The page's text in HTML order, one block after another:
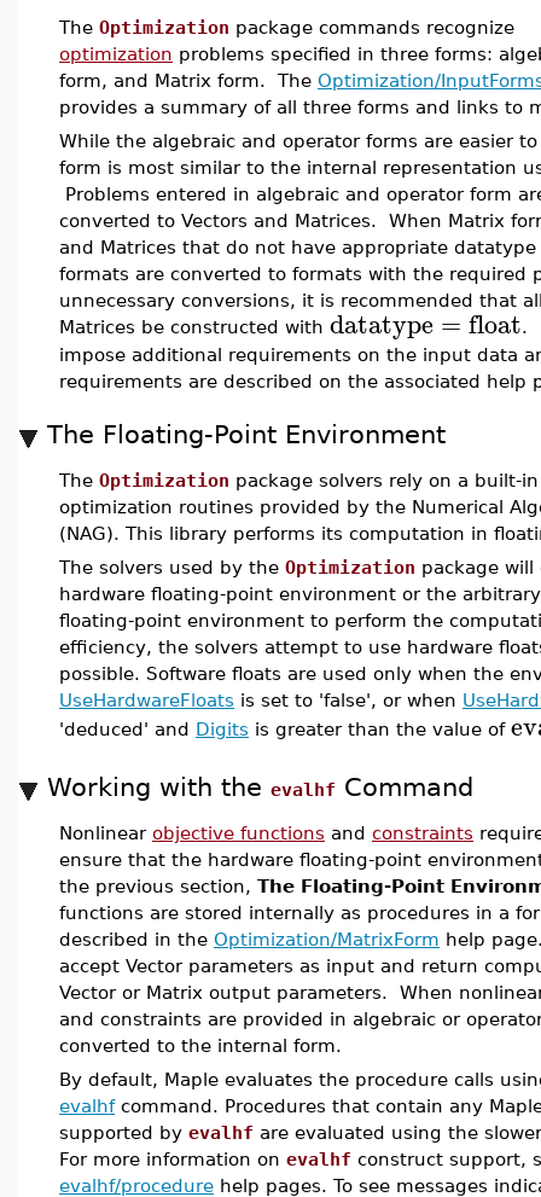
The Optimization package commands recognize
optimization problems specified in three forms:
form, and Matrix form. The Optimization/
provides a summary of all three forms and links to
While the algebraic and operator forms are easier
form is most similar to the internal representation
Problems entered in algebraic and operator form
converted to Vectors and Matrices. When Matrix
and Matrices that do not have appropriate
formats are converted to formats with the required
unnecessary conversions, it is recommended that
Matrices be constructed with datatype = float.
impose additional requirements on the input data
requirements are described on the associated help
The Floating-Point Environment
The Optimization package solvers rely on a built-
optimization routines provided by the Numerical
(NAG). This library performs its computation in
The solvers used by the Optimization package will
hardware floating-point environment or the
floating-point environment to perform the
efficiency, the solvers attempt to use hardware
possible. Software floats are used only when the
UseHardwareFloats is set to 'false', or when
'deduced' and Digits is greater than the value of
Working with the evalhf Command
Nonlinear objective functions and constraints
ensure that the hardware floating-point
the previous section, The Floating-Point
functions are stored internally as procedures in a
described in the Optimization/MatrixForm help
accept Vector parameters as input and return
Vector or Matrix output parameters. When
and constraints are provided in algebraic or
converted to the internal form.
By default, Maple evaluates the procedure calls
evalhfcommand. Procedures that contain any
supported by evalhf are evaluated using the
For more information on evalhf construct support,
evalhf/procedure help pages. To see messages